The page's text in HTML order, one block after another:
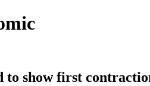
to show first